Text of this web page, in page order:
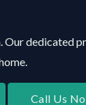
dedicated
Call Us